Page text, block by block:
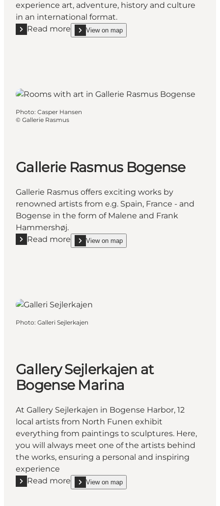
experience art, adventure, history and culture
in an international format.
Read more
Read more "Galleri Massenbach & Showroom in
View on map
show Galleri Massenbach & Showroom in
Photo: Casper Hansen
© Gallerie Rasmus
Gallerie Rasmus Bogense
Gallerie Rasmus offers exciting works by
renowned artists from e.g. Spain, France - and
Bogense in the form of Malene and Frank
Hammershøj.
Read more
Read more "Gallerie Rasmus Bogense"
View on map
show Gallerie Rasmus Bogense on_map
Photo: Galleri Sejlerkajen
Gallery Sejlerkajen at
Bogense Marina
At Gallery Sejlerkajen in Bogense Harbor, 12
local artists from North Funen exhibit
everything from paintings to sculptures. Here,
you will always meet one of the artists behind
the works, ensuring a personal and inspiring
experience
Read more
Read more "Gallery Sejlerkajen at Bogense Marina"
View on map
show Gallery Sejlerkajen at Bogense Marina